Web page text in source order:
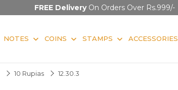
FREE DeliveryOn Orders Over Rs.999/-
NOTES COINS STAMPS ACCESSORIES
10 Rupias 12.30.3